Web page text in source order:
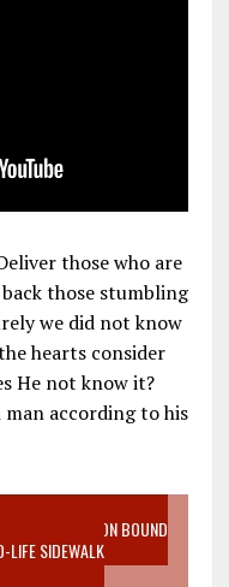
those who are
those stumbling
we did not know
hearts consider
He not know it?
according to his
ABORTION BOUND
LIFE SIDEWALK